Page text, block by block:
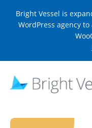
Bright Vessel is
WordPress agency